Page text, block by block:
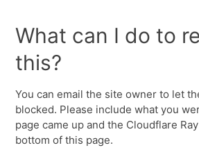
What can I do to
this?
You can email the site owner to let
blocked. Please include what you
page came up and the Cloudflare
bottom of this page.